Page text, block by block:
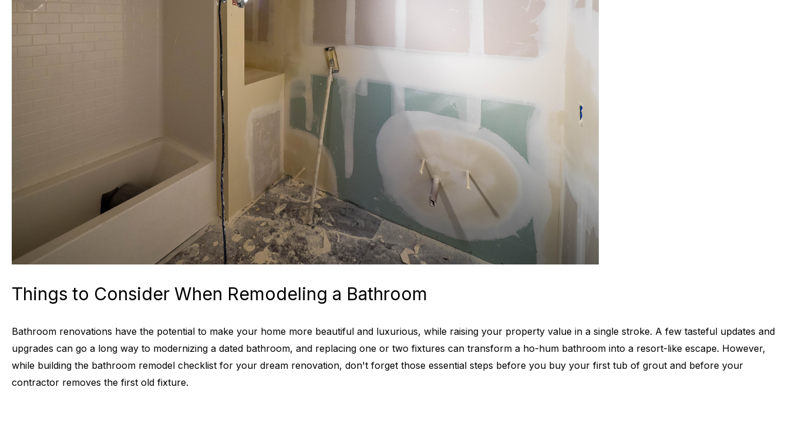
Things to Consider When Remodeling a Bathroom
Bathroom renovations have the potential to make your home more beautiful and luxurious, while raising your property value in a single stroke. A few tasteful updates and
upgrades can go a long way to modernizing a dated bathroom, and replacing one or two fixtures can transform a ho-hum bathroom into a resort-like escape. However,
while building the bathroom remodel checklist for your dream renovation, don't forget those essential steps before you buy your first tub of grout and before your
contractor removes the first old fixture.